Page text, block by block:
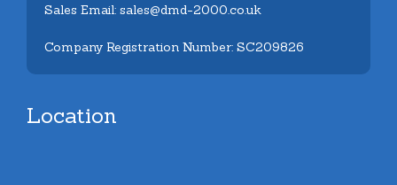
Sales Email: sales@dmd-2000.co.uk
Company Registration Number: SC209826
Location